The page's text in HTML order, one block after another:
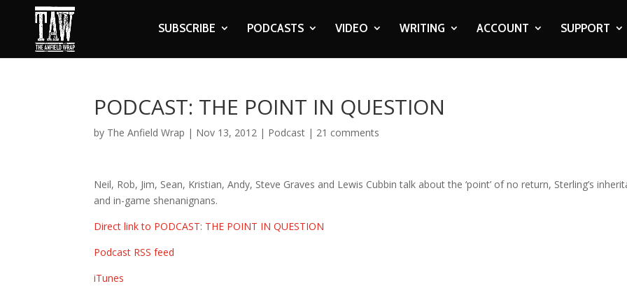
SUBSCRIBE PODCASTS VIDEO WRITING ACCOUNT SUPPORT
PODCAST: THE POINT IN QUESTION
by The Anfield Wrap | Nov 13, 2012 | Podcast | 21 comments
Neil, Rob, Jim, Sean, Kristian, Andy, Steve Graves and Lewis Cubbin talk about the ‘point’ of no return, Sterling’s
and in-game shenanignans.
Direct link to PODCAST: THE POINT IN QUESTION
Podcast RSS feed
iTunes